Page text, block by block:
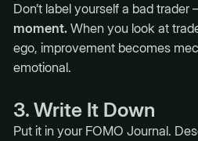
Don’t label yourself a bad trader
moment. When you look at
ego, improvement becomes
emotional.
3. Write It Down
Put it in your FOMO Journal.